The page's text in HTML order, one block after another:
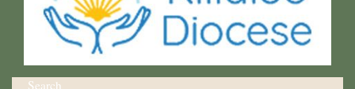
Search